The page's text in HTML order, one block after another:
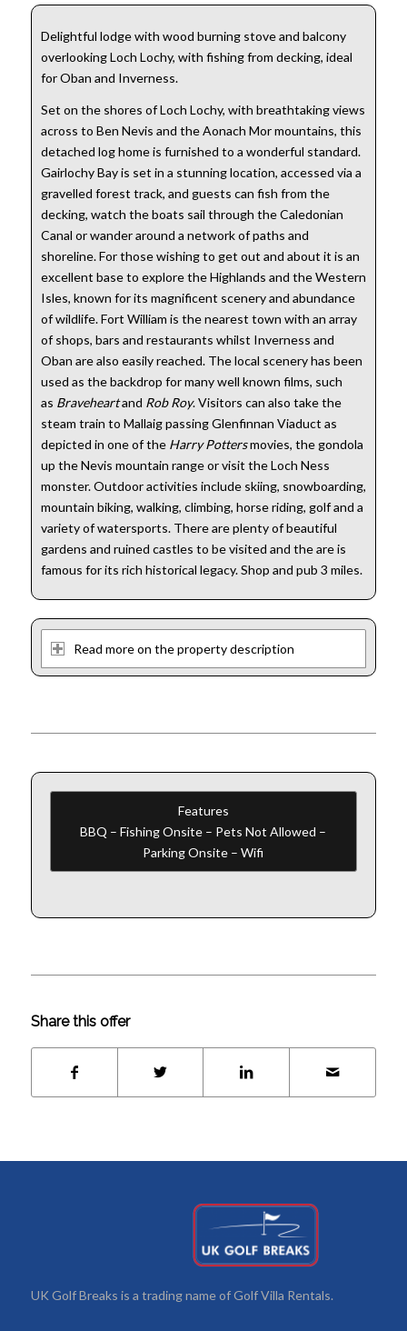
Delightful lodge with wood burning stove and balcony
overlooking Loch Lochy, with fishing from decking, ideal
for Oban and Inverness.
Set on the shores of Loch Lochy, with breathtaking views
across to Ben Nevis and the Aonach Mor mountains, this
detached log home is furnished to a wonderful standard.
Gairlochy Bay is set in a stunning location, accessed via a
gravelled forest track, and guests can fish from the
decking, watch the boats sail through the Caledonian
Canal or wander around a network of paths and
shoreline. For those wishing to get out and about it is an
excellent base to explore the Highlands and the Western
Isles, known for its magnificent scenery and abundance
of wildlife. Fort William is the nearest town with an array
of shops, bars and restaurants whilst Inverness and
Oban are also easily reached. The local scenery has been
used as the backdrop for many well known films, such
as Braveheartand Rob Roy. Visitors can also take the
steam train to Mallaig passing Glenfinnan Viaduct as
depicted in one of the Harry Pottersmovies, the gondola
up the Nevis mountain range or visit the Loch Ness
monster. Outdoor activities include skiing, snowboarding,
mountain biking, walking, climbing, horse riding, golf and a
variety of watersports. There are plenty of beautiful
gardens and ruined castles to be visited and the are is
famous for its rich historical legacy. Shop and pub 3 miles.
Read more on the property description
Features
BBQ – Fishing Onsite – Pets Not Allowed –
Parking Onsite – Wifi
Share this offer
UK Golf Breaks is a trading name of Golf Villa Rentals.